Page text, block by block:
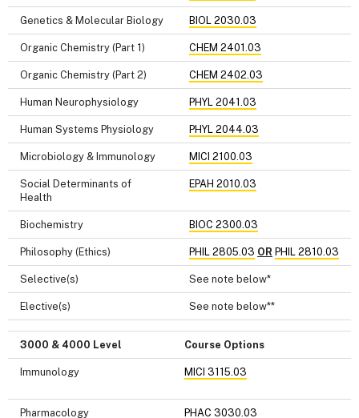
Genetics & Molecular Biology BIOL 2030.03
Organic Chemistry (Part 1) CHEM 2401.03
Organic Chemistry (Part 2) CHEM 2402.03
Human Neurophysiology PHYL 2041.03
Human Systems Physiology PHYL 2044.03
Microbiology & Immunology MICI 2100.03
Social Determinants of
Health
EPAH 2010.03
Biochemistry BIOC 2300.03
Philosophy (Ethics) PHIL 2805.03 OR PHIL 2810.03
Selective(s) See note below*
Elective(s) See note below**
3000 & 4000 Level Course Options
Immunology MICI 3115.03
Pharmacology PHAC 3030.03